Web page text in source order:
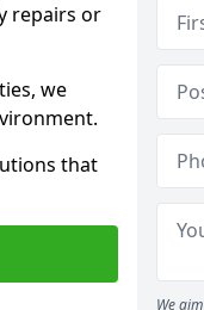
repairs or
we
that
We